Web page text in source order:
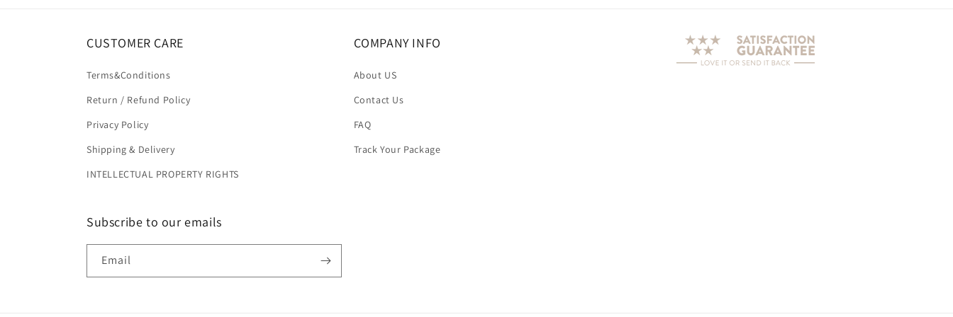
CUSTOMER CARE
Terms&Conditions
Return / Refund Policy
Privacy Policy
Shipping & Delivery
INTELLECTUAL PROPERTY RIGHTS
COMPANY INFO
About US
Contact Us
FAQ
Track Your Package
Subscribe to our emails
Email